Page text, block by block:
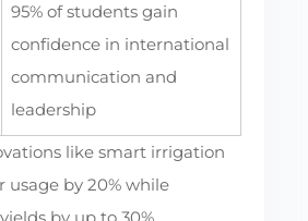
95% of students gain
confidence in international
communication and
leadership
like smart irrigation
usage by 20% while